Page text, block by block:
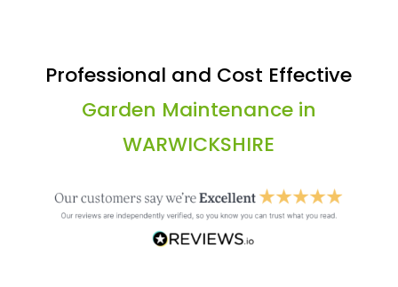
Professional and Cost Effective
Garden Maintenance in
WARWICKSHIRE